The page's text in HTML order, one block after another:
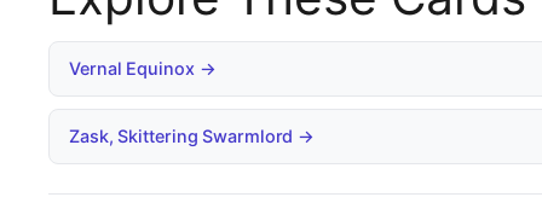
Vernal Equinox →
Zask, Skittering Swarmlord →